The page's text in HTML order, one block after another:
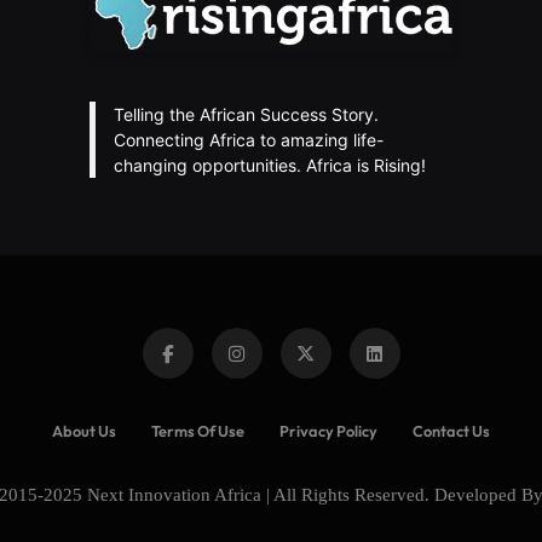
Telling the African Success Story.
Connecting Africa to amazing life-
changing opportunities. Africa is Rising!
About Us Terms Of Use Privacy Policy Contact Us
2025 Next Innovation Africa | All Rights Reserved. Developed By